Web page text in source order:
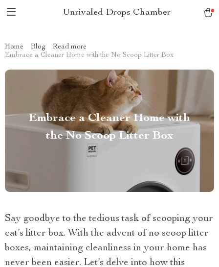
Unrivaled Drops Chamber
Home Blog
Read more
Embrace a Cleaner Home with the No Scoop Litter Box
Embrace a Cleaner Home with
the No Scoop Litter Box
Say goodbye to the tedious task of scooping your
cat’s litter box. With the advent of no scoop litter
boxes, maintaining cleanliness in your home has
never been easier. Let’s delve into how this